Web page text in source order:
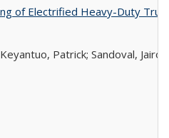
of Electrified Heavy-Duty
Patrick; Sandoval,